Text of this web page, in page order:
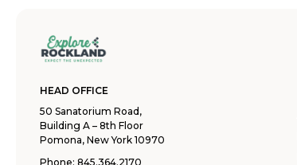
HEAD OFFICE
50 Sanatorium Road,
Building A – 8th Floor
Pomona, New York 10970
Phone: 845.364.2170